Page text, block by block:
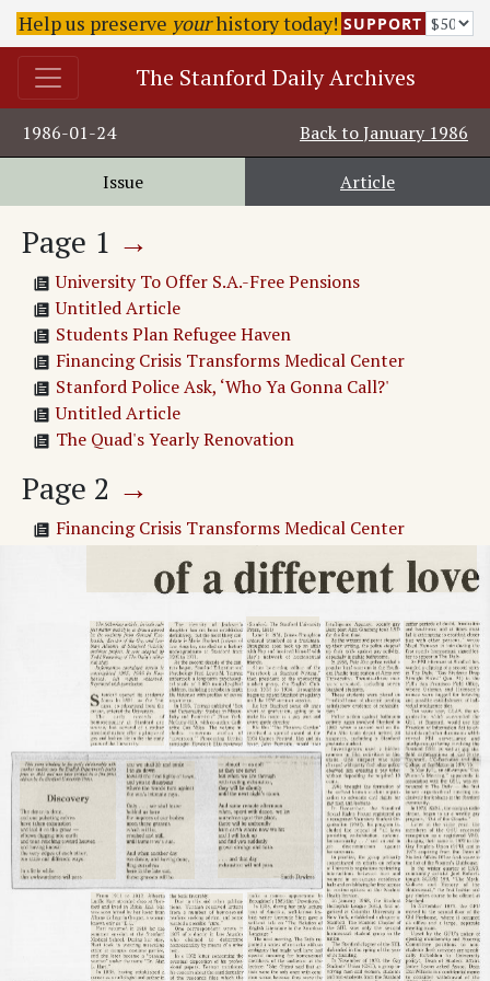
Help us preserve yourhistory today! SUPPORT
The Stanford Daily Archives
1986-01-24 Back toJanuary 1986
Issue Article
Page 1 →
University To Offer S.A.-Free Pensions
Untitled Article
Students Plan Refugee Haven
Financing Crisis Transforms Medical Center
Stanford Police Ask, ‘Who Ya Gonna Call?'
Untitled Article
The Quad's Yearly Renovation
Page 2 →
Financing Crisis Transforms Medical Center
Adv. 1 Page 2
Adv. 3 Page 2
Adv. 4 Page 2
Page3→
Students Plan Refugee Haven
Financing Crisis Transforms Medical Center
Symposium Explores Life With AIDS
Adv. 5 Page 3
Adv. 6 Page 3
Adv. 7 Page 3
Adv. 8 Page 3
Adv. 9 Page 3